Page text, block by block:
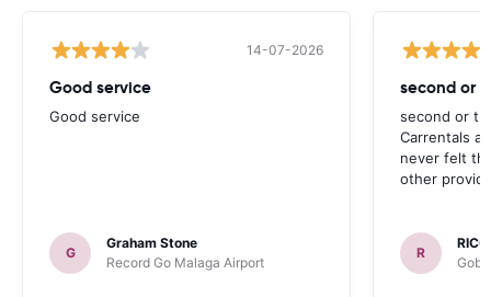
14-07-2026
Good service
Good service
G
Graham Stone
Record Go Malaga Airport
second or
second or
Carrentals
never felt
other
R